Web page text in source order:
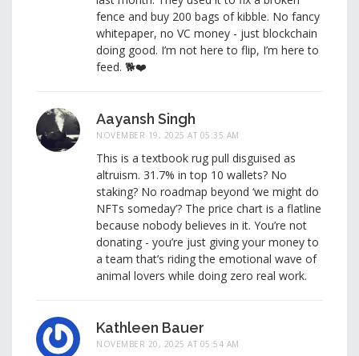
fence and buy 200 bags of kibble. No fancy
whitepaper, no VC money - just blockchain
doing good. I’m not here to flip, I’m here to
feed. 🐕❤️
Aayansh Singh
NOVEMBER 19, 2025 AT 05:35 AM
This is a textbook rug pull disguised as
altruism. 31.7% in top 10 wallets? No
staking? No roadmap beyond ‘we might do
NFTs someday’? The price chart is a flatline
because nobody believes in it. You’re not
donating - you’re just giving your money to
a team that’s riding the emotional wave of
animal lovers while doing zero real work.
Kathleen Bauer
NOVEMBER 20, 2025 AT 05:54 AM